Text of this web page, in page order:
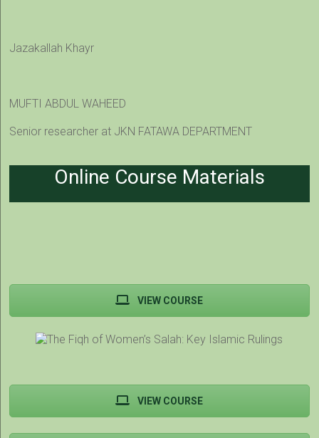
Jazakallah Khayr
MUFTI ABDUL WAHEED
Senior researcher at JKN FATAWA DEPARTMENT
Online Course Materials
VIEW COURSE
VIEW COURSE